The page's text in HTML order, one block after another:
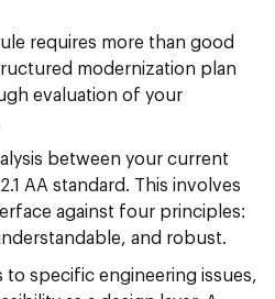
requires more than good
modernization plan
evaluation of your
between your current
AA standard. This involves
against four principles:
and robust.
to specific engineering issues,